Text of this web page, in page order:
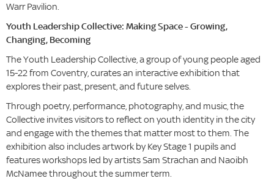
Warr Pavilion.
Youth Leadership Collective: Making Space - Growing,
Changing, Becoming
The Youth Leadership Collective, a group of young people aged
15-22 from Coventry, curates an interactive exhibition that
explores their past, present, and future selves.
Through poetry, performance, photography, and music, the
Collective invites visitors to reflect on youth identity in the city
and engage with the themes that matter most to them. The
exhibition also includes artwork by Key Stage 1 pupils and
features workshops led by artists Sam Strachan and Naoibh
McNamee throughout the summer term.